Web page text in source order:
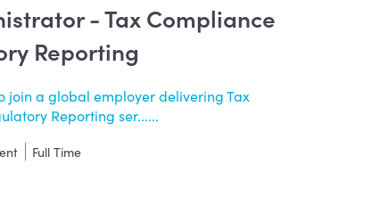
- Tax Compliance
Reporting
join a global employer delivering Tax
Reporting ser......
Full Time